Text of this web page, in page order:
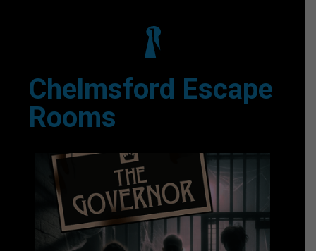
Chelmsford Escape
Rooms